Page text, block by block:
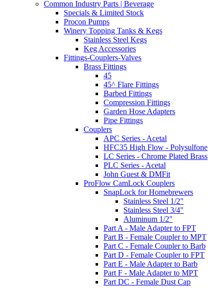
Common Industry Parts | Beverage
Specials & Limited Stock
Procon Pumps
Winery Topping Tanks & Kegs
Stainless Steel Kegs
Keg Accessories
Fittings-Couplers-Valves
Brass Fittings
45
45^ Flare Fittings
Barbed Fittings
Compression Fittings
Garden Hose Adapters
Pipe Fittings
Couplers
APC Series - Acetal
HFC35 High Flow - Polysulfone
LC Series - Chrome Plated Brass
PLC Series - Acetal
John Guest & DMFit
ProFlow CamLock Couplers
SnapLock for Homebrewers
Stainless Steel 1/2"
Stainless Steel 3/4"
Aluminum 1/2"
Part A - Male Adapter to FPT
Part B - Female Coupler to MPT
Part C - Female Coupler to Barb
Part D - Female Coupler to FPT
Part E - Male Adapter to Barb
Part F - Male Adapter to MPT
Part DC - Female Dust Cap